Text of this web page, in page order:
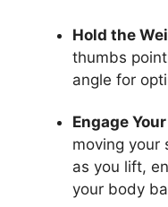
Hold the
thumbs
angle for
Engage
moving your
as you lift,
your body